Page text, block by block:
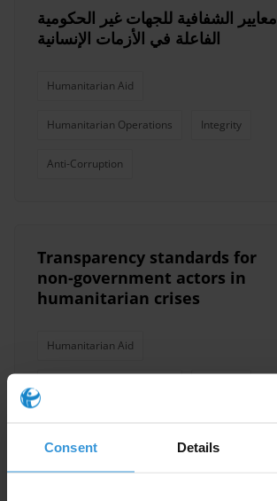
Consent Details
معايير الشفافية للجهات غير الحكومية
الفاعلة في الأزمات الإنسانية
Humanitarian Aid
Humanitarian Operations Integrity
Anti-Corruption
Transparency standards for
non-government actors in
humanitarian crises
Humanitarian Aid